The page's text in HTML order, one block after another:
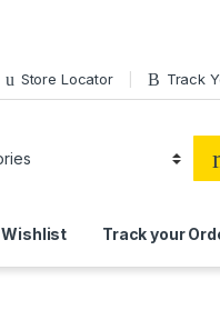
Store Locator Track
Wishlist Track your